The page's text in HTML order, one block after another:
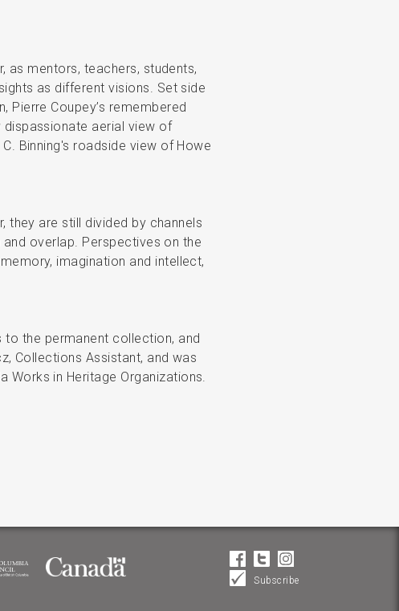
as mentors, teachers, students,
as different visions. Set side
Pierre Coupey’s remembered
dispassionate aerial view of
Binning's roadside view of Howe
they are still divided by channels
overlap. Perspectives on the
imagination and intellect,
the permanent collection, and
Collections Assistant, and was
Works in Heritage Organizations.
Subscribe